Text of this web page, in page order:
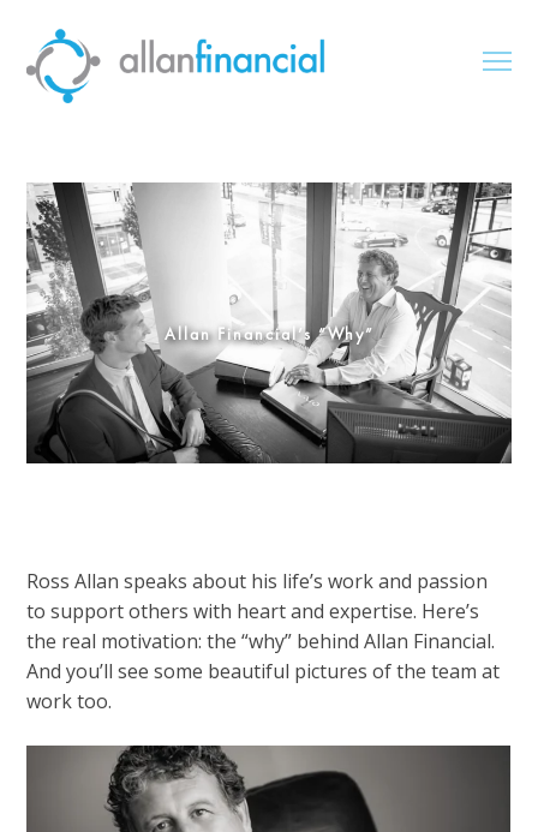
Allan Financial’s “Why”
Ross Allan speaks about his life’s work and passion
to support others with heart and expertise. Here’s
the real motivation: the “why” behind Allan Financial.
And you’ll see some beautiful pictures of the team at
work too.